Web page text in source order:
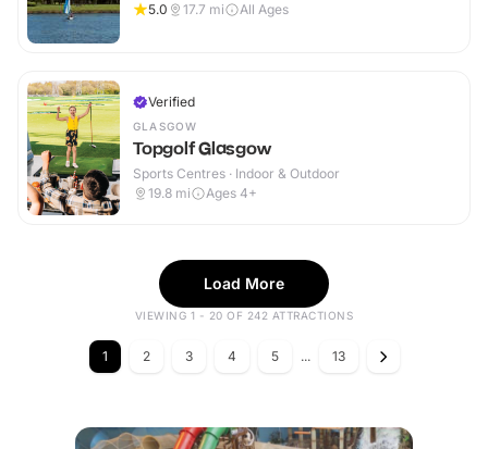
5.0
17.7 mi All Ages
Verified
GLASGOW
Topgolf Glasgow
Sports Centres · Indoor & Outdoor
19.8 mi Ages 4+
Load More
VIEWING 1 - 20 OF 242 ATTRACTIONS
1 2 3 4 5 ... 13